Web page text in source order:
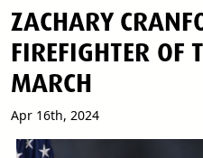
ZACHARY
FIREFIGHTER OF
MARCH
Apr 16th, 2024